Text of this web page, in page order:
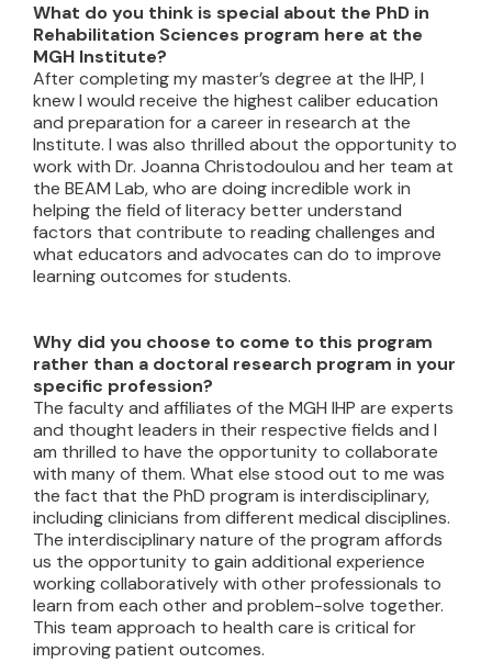
What do you think is special about the PhD in
Rehabilitation Sciences program here at the
MGH Institute?
After completing my master’s degree at the IHP, I
knew I would receive the highest caliber education
and preparation for a career in research at the
Institute. I was also thrilled about the opportunity to
work with Dr. Joanna Christodoulou and her team at
the BEAM Lab, who are doing incredible work in
helping the field of literacy better understand
factors that contribute to reading challenges and
what educators and advocates can do to improve
learning outcomes for students.
Why did you choose to come to this program
rather than a doctoral research program in your
specific profession?
The faculty and affiliates of the MGH IHP are experts
and thought leaders in their respective fields and I
am thrilled to have the opportunity to collaborate
with many of them. What else stood out to me was
the fact that the PhD program is interdisciplinary,
including clinicians from different medical disciplines.
The interdisciplinary nature of the program affords
us the opportunity to gain additional experience
working collaboratively with other professionals to
learn from each other and problem-solve together.
This team approach to health care is critical for
improving patient outcomes.